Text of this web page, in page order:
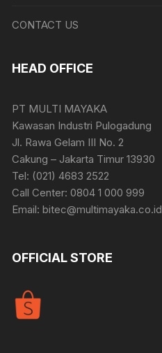
CONTACT US
HEAD OFFICE
PT MULTI MAYAKA
Kawasan Industri Pulogadung
Jl. Rawa Gelam III No. 2
Cakung – Jakarta Timur 13930
Tel: (021) 4683 2522
Call Center: 0804 1 000 999
Email: bitec@multimayaka.co.id
OFFICIAL STORE